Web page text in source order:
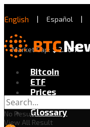
English | Español |
Market Cap: $2.30 T
Bitcoin
ETF
Prices
Exchanges
Glossary
No Result
View All Result